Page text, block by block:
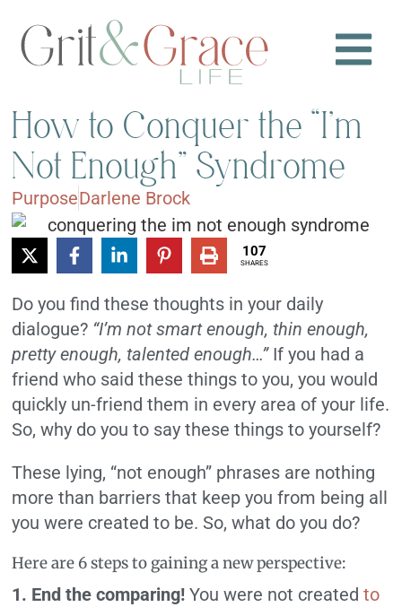
How to Conquer the “I’m
Not Enough” Syndrome
PurposeDarlene Brock
107
SHARES
Do you find these thoughts in your daily
dialogue? “I’m not smart enough, thin enough,
pretty enough, talented enough…”If you had a
friend who said these things to you, you would
quickly un-friend them in every area of your life.
So, why do you to say these things to yourself?
These lying, “not enough” phrases are nothing
more than barriers that keep you from being all
you were created to be. So, what do you do?
Here are 6 steps to gaining a new perspective:
1. End the comparing!You were not createdto